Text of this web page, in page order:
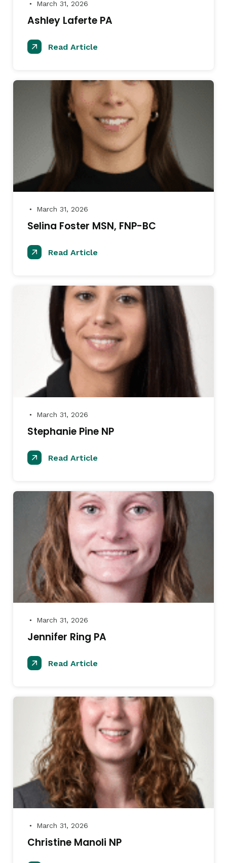
● March 31, 2026
Ashley Laferte PA
Read Article
● March 31, 2026
Selina Foster MSN, FNP-BC
Read Article
● March 31, 2026
Stephanie Pine NP
Read Article
● March 31, 2026
Jennifer Ring PA
Read Article
● March 31, 2026
Christine Manoli NP